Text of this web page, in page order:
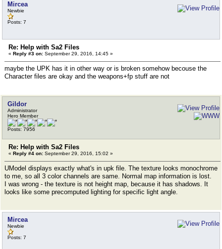
Mircea
Newbie
Posts: 7
Re: Help with Sa2 Files
« Reply #3 on: September 29, 2016, 14:45 »
maybe the UPK has it in other way or is broken somehow becouse the
Character files are okay and the weapons+fp stuff are not
Gildor
Administrator
Hero Member
Posts: 7956
Re: Help with Sa2 Files
« Reply #4 on: September 29, 2016, 15:02 »
UModel displays exactly what's in upk file. The texture looks monochrome
to me, so all 3 color channels are same. Normal map information is lost.
I was wrong - the texture is not height map, because it has shadows. It
looks like some precomputed lighting for specific light angle.
Mircea
Newbie
Posts: 7